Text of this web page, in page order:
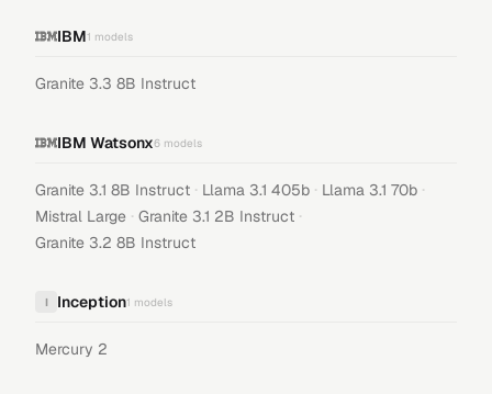
IBM1 models
Granite 3.3 8B Instruct
IBM Watsonx6 models
Granite 3.1 8B Instruct · Llama 3.1 405b · Llama 3.1 70b ·
Mistral Large · Granite 3.1 2B Instruct ·
Granite 3.2 8B Instruct
I Inception1 models
Mercury 2